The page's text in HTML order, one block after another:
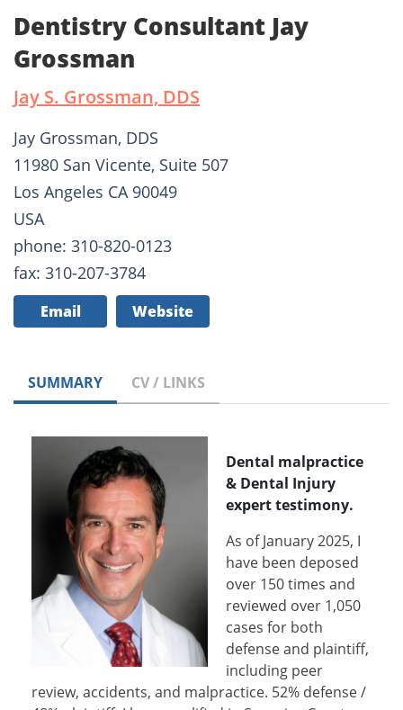
Dentistry Consultant Jay
Grossman
Jay S. Grossman, DDS
Jay Grossman, DDS
11980 San Vicente, Suite 507
Los Angeles CA 90049
USA
phone: 310-820-0123
fax: 310-207-3784
Email Website
SUMMARY CV / LINKS
Dental malpractice
& Dental Injury
expert testimony.
As of January 2025, I
have been deposed
over 150 times and
reviewed over 1,050
cases for both
defense and plaintiff,
including peer
review, accidents, and malpractice. 52% defense /